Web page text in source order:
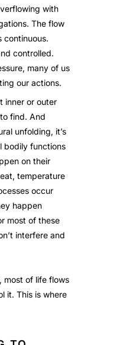
with
The flow
continuous.
controlled.
many of us
our actions.
inner or outer
find. And
unfolding, it’s
bodily functions
on their
temperature
occur
happen
most of these
interfere and
most of life flows
it. This is where